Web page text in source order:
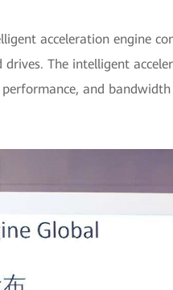
acceleration engine
The intelligent
and